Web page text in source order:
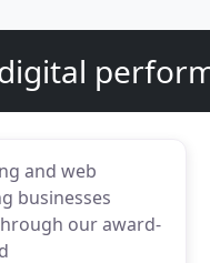
and web
businesses
our award-